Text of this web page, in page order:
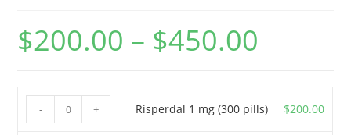
$200.00 – $450.00
Risperdal
1
- + Risperdal 1 mg (300 pills) $200.00